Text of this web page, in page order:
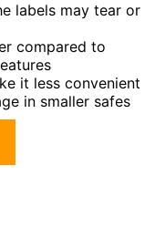
labels may tear or
compared to
it less convenient
in smaller safes